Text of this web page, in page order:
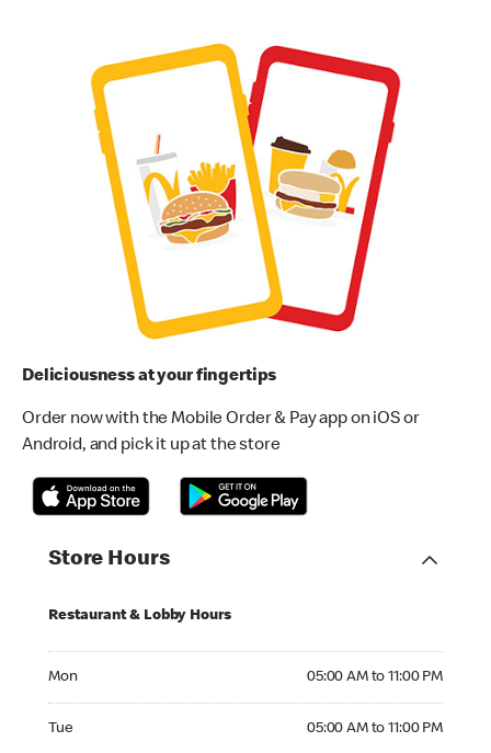
Deliciousness at your fingertips
Order now with the Mobile Order & Pay app on iOS or
Android, and pick it up at the store
Store Hours
Restaurant & Lobby Hours
Mon 05:00 AM to 11:00 PM
Tue 05:00 AM to 11:00 PM